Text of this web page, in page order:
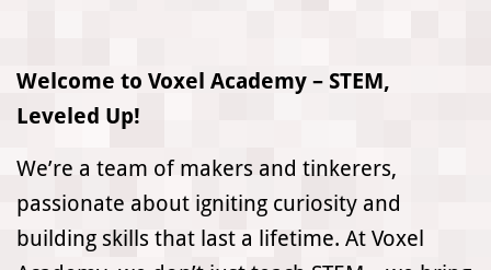
Welcome to Voxel Academy – STEM,
Leveled Up!
We’re a team of makers and tinkerers,
passionate about igniting curiosity and
building skills that last a lifetime. At Voxel